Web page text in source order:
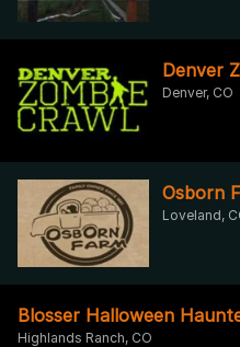
Denver
Denver, CO
Osborn
Loveland,
Blosser Halloween
Highlands Ranch, CO